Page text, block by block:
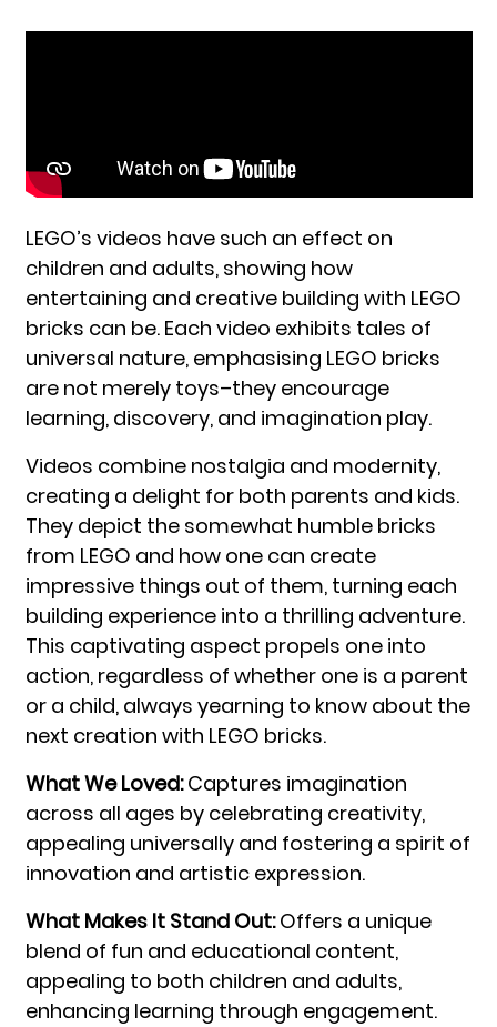
LEGO’s videos have such an effect on
children and adults, showing how
entertaining and creative building with LEGO
bricks can be. Each video exhibits tales of
universal nature, emphasising LEGO bricks
are not merely toys–they encourage
learning, discovery, and imagination play.
Videos combine nostalgia and modernity,
creating a delight for both parents and kids.
They depict the somewhat humble bricks
from LEGO and how one can create
impressive things out of them, turning each
building experience into a thrilling adventure.
This captivating aspect propels one into
action, regardless of whether one is a parent
or a child, always yearning to know about the
next creation with LEGO bricks.
What We Loved:Captures imagination
across all ages by celebrating creativity,
appealing universally and fostering a spirit of
innovation and artistic expression.
What Makes It Stand Out:Offers a unique
blend of fun and educational content,
appealing to both children and adults,
enhancing learning through engagement.